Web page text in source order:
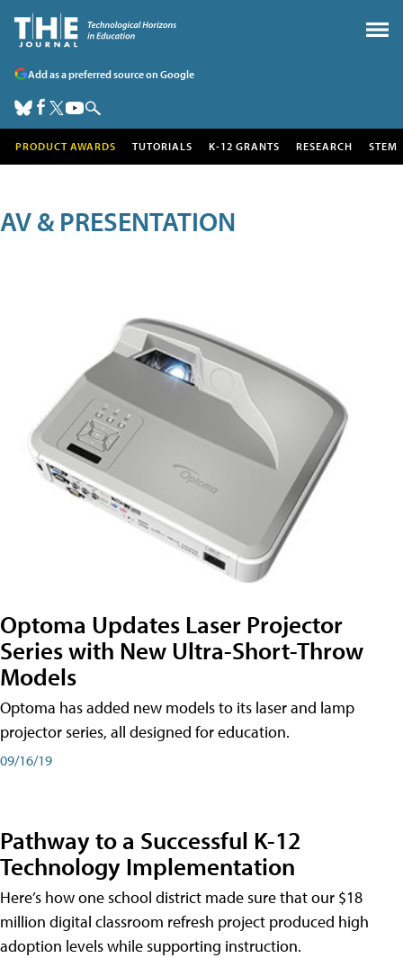
Add as a preferred source on Google
PRODUCT AWARDS TUTORIALS K-12 GRANTS RESEARCH STEM
AV & PRESENTATION
Optoma Updates Laser Projector
Series with New Ultra-Short-Throw
Models
Optoma has added new models to its laser and lamp
projector series, all designed for education.
09/16/19
Pathway to a Successful K-12
Technology Implementation
Here’s how one school district made sure that our $18
million digital classroom refresh project produced high
adoption levels while supporting instruction.